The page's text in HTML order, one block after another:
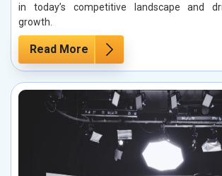
in today’s competitive landscape and
growth.
Read More